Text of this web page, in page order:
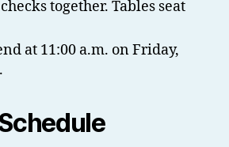
together. Tables seat
at 11:00 a.m. on Friday,